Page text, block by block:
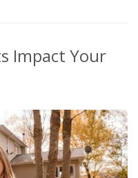
Impact Your